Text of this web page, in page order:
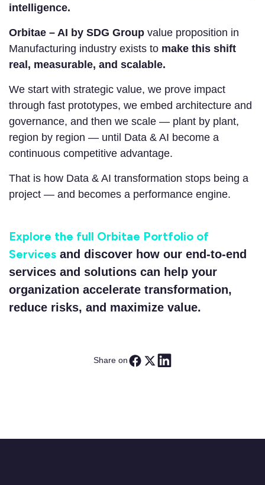
intelligence.
Orbitae – AI by SDG Group value proposition in
Manufacturing industry exists to make this shift
real, measurable, and scalable.
We start with strategic value, we prove impact
through fast prototypes, we embed architecture and
governance, and then we scale — plant by plant,
region by region — until Data & AI become a
continuous competitive advantage.
That is how Data & AI transformation stops being a
project — and becomes a performance engine.
Explore the full Orbitae Portfolio of
Services and discover how our end-to-end
services and solutions can help your
organization accelerate transformation,
reduce risks, and maximize value.
Share on